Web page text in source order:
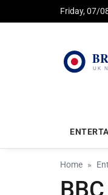
Friday, 07/
Home